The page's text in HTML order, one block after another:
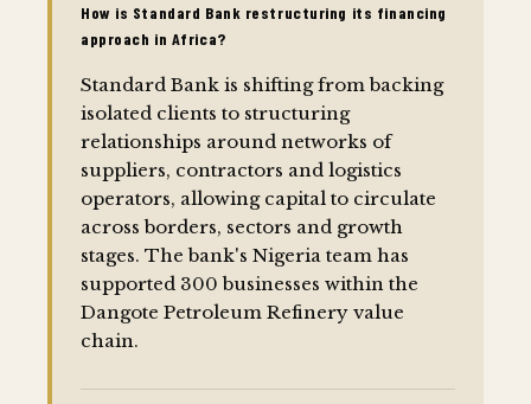
How is Standard Bank restructuring its financing
approach in Africa?
Standard Bank is shifting from backing
isolated clients to structuring
relationships around networks of
suppliers, contractors and logistics
operators, allowing capital to circulate
across borders, sectors and growth
stages. The bank's Nigeria team has
supported 300 businesses within the
Dangote Petroleum Refinery value
chain.